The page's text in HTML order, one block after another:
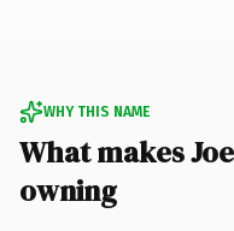
WHY THIS NAME
What makes
owning